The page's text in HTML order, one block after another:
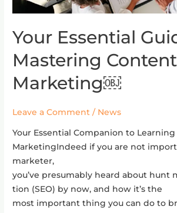
Your Essential
Mastering Content
Marketing￼
Leave a Comment / News
Your Essential Companion to
MarketingIndeed if you are not
marketer,
you’ve presumably heard about hunt
tion (SEO) by now, and how it’s the
most important thing you can do to
Your
Essential
Guide
Mastering
Marketing
￼